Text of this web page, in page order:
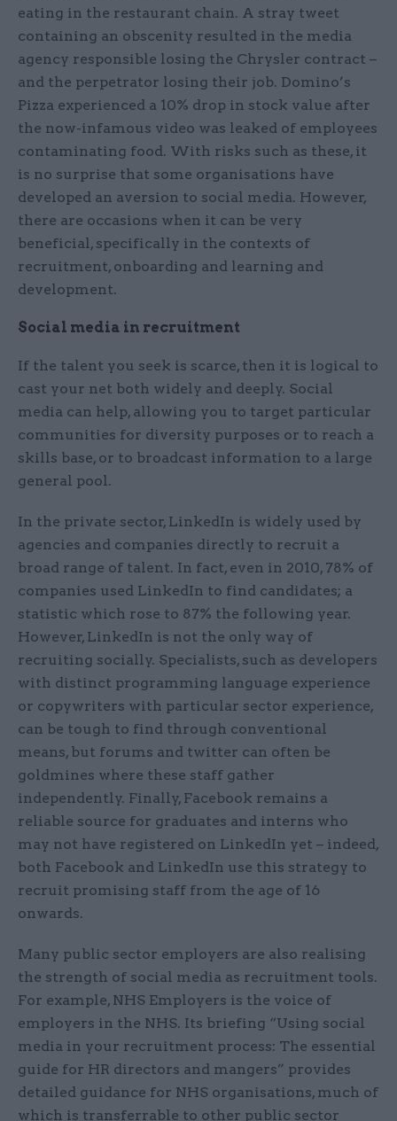
eating in the restaurant chain. A stray tweet
containing an obscenity resulted in the media
agency responsible losing the Chrysler contract –
and the perpetrator losing their job. Domino’s
Pizza experienced a 10% drop in stock value after
the now-infamous video was leaked of employees
contaminating food. With risks such as these, it
is no surprise that some organisations have
developed an aversion to social media. However,
there are occasions when it can be very
beneficial, specifically in the contexts of
recruitment, onboarding and learning and
development.
Social media in recruitment
If the talent you seek is scarce, then it is logical to
cast your net both widely and deeply. Social
media can help, allowing you to target particular
communities for diversity purposes or to reach a
skills base, or to broadcast information to a large
general pool.
In the private sector, LinkedIn is widely used by
agencies and companies directly to recruit a
broad range of talent. In fact, even in 2010, 78% of
companies used LinkedIn to find candidates; a
statistic which rose to 87% the following year.
However, LinkedIn is not the only way of
recruiting socially. Specialists, such as developers
with distinct programming language experience
or copywriters with particular sector experience,
can be tough to find through conventional
means, but forums and twitter can often be
goldmines where these staff gather
independently. Finally, Facebook remains a
reliable source for graduates and interns who
may not have registered on LinkedIn yet – indeed,
both Facebook and LinkedIn use this strategy to
recruit promising staff from the age of 16
onwards.
Many public sector employers are also realising
the strength of social media as recruitment tools.
For example, NHS Employers is the voice of
employers in the NHS. Its briefing “Using social
media in your recruitment process: The essential
guide for HR directors and mangers” provides
detailed guidance for NHS organisations, much of
which is transferrable to other public sector